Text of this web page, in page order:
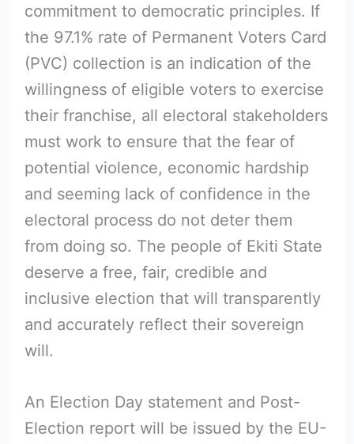
commitment to democratic principles. If
the 97.1% rate of Permanent Voters Card
(PVC) collection is an indication of the
willingness of eligible voters to exercise
their franchise, all electoral stakeholders
must work to ensure that the fear of
potential violence, economic hardship
and seeming lack of confidence in the
electoral process do not deter them
from doing so. The people of Ekiti State
deserve a free, fair, credible and
inclusive election that will transparently
and accurately reflect their sovereign
will.
An Election Day statement and Post-
Election report will be issued by the EU-